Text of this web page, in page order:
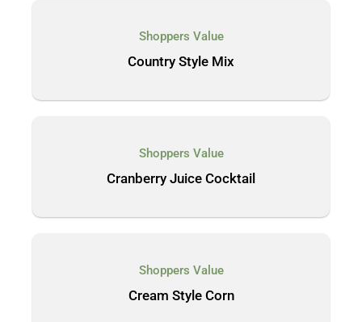
Shoppers Value
Country Style Mix
Shoppers Value
Cranberry Juice Cocktail
Shoppers Value
Cream Style Corn